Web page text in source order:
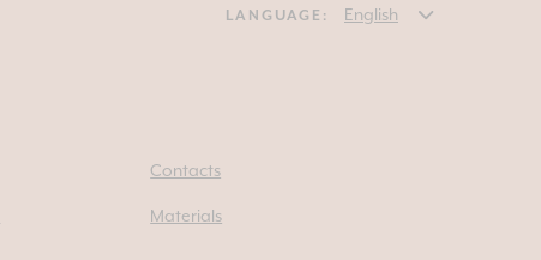
LANGUAGE:
Contacts
Materials